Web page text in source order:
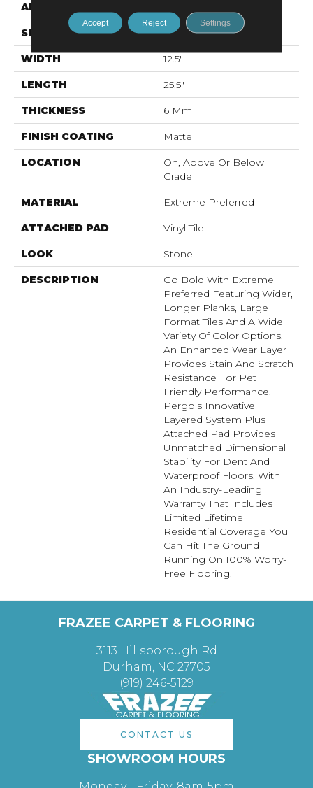
APPLICATION
SIZE 12.7" X 24.02"
WIDTH 12.5"
LENGTH 25.5"
THICKNESS 6 Mm
FINISH COATING Matte
LOCATION
On, Above Or Below
Grade
MATERIAL Extreme Preferred
ATTACHED PAD Vinyl Tile
LOOK Stone
DESCRIPTION
Go Bold With Extreme
Preferred Featuring Wider,
Longer Planks, Large
Format Tiles And A Wide
Variety Of Color Options.
An Enhanced Wear Layer
Provides Stain And Scratch
Resistance For Pet
Friendly Performance.
Pergo's Innovative
Layered System Plus
Attached Pad Provides
Unmatched Dimensional
Stability For Dent And
Waterproof Floors. With
An Industry-Leading
Warranty That Includes
Limited Lifetime
Residential Coverage You
Can Hit The Ground
Running On 100% Worry-
Free Flooring.
FRAZEE CARPET & FLOORING
3113 Hillsborough Rd
Durham, NC 27705
(919) 246-5129
CONTACT US
SHOWROOM HOURS
Accept Reject Settings